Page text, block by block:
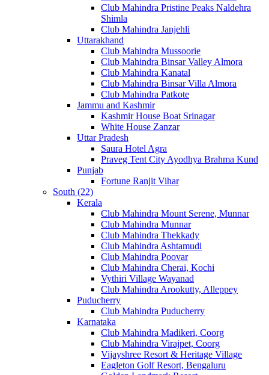
Club Mahindra Pristine Peaks Naldehra
Shimla
Club Mahindra Janjehli
Uttarakhand
Club Mahindra Mussoorie
Club Mahindra Binsar Valley Almora
Club Mahindra Kanatal
Club Mahindra Binsar Villa Almora
Club Mahindra Patkote
Jammu and Kashmir
Kashmir House Boat Srinagar
White House Zanzar
Uttar Pradesh
Saura Hotel Agra
Praveg Tent City Ayodhya Brahma Kund
Punjab
Fortune Ranjit Vihar
South (22)
Kerala
Club Mahindra Mount Serene, Munnar
Club Mahindra Munnar
Club Mahindra Thekkady
Club Mahindra Ashtamudi
Club Mahindra Poovar
Club Mahindra Cherai, Kochi
Vythiri Village Wayanad
Club Mahindra Arookutty, Alleppey
Puducherry
Club Mahindra Puducherry
Karnataka
Club Mahindra Madikeri, Coorg
Club Mahindra Virajpet, Coorg
Vijayshree Resort & Heritage Village
Eagleton Golf Resort, Bengaluru